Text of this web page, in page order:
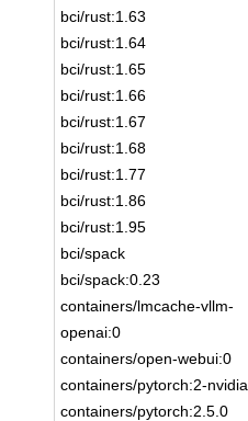
bci/rust:1.63
bci/rust:1.64
bci/rust:1.65
bci/rust:1.66
bci/rust:1.67
bci/rust:1.68
bci/rust:1.77
bci/rust:1.86
bci/rust:1.95
bci/spack
bci/spack:0.23
containers/lmcache-vllm-
openai:0
containers/open-webui:0
containers/pytorch:2-nvidia
containers/pytorch:2.5.0